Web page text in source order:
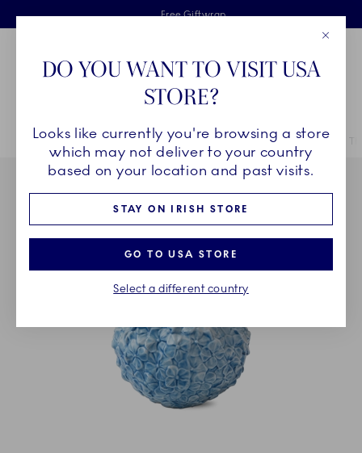
Skiplinks
Free delivery on orders above €125
Free Giftwrap
2 years breakage warranty
Main Navigation
Breadcrumb Headlinesss
HomeCOLLECTIONS Collections The Art of Giving Flowers
DO YOU WANT TO VISIT USA
STORE?
Looks like currently you're browsing a store
which may not deliver to your country
based on your location and past visits.
STAY ON IRISH STORE
GO TO USA STORE
Select a different country